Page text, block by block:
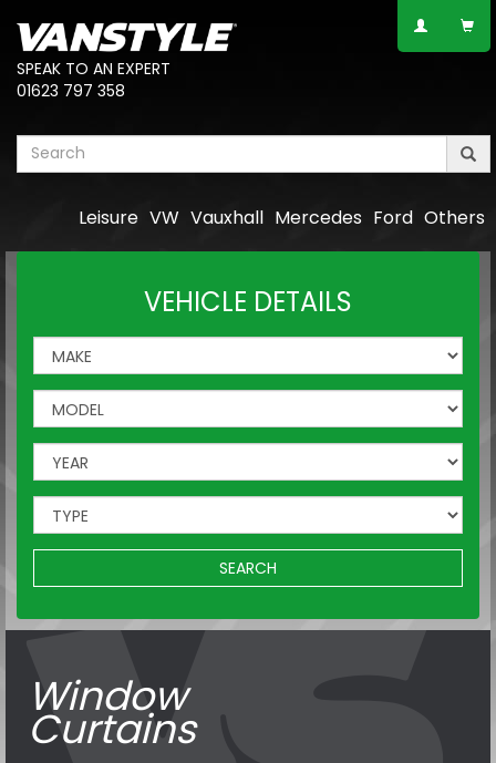
SPEAK TO AN EXPERT
01623 797 358
Others
Ford
Mercedes
Vauxhall
VW
Leisure
VEHICLE DETAILS
SEARCH
Window
Curtains